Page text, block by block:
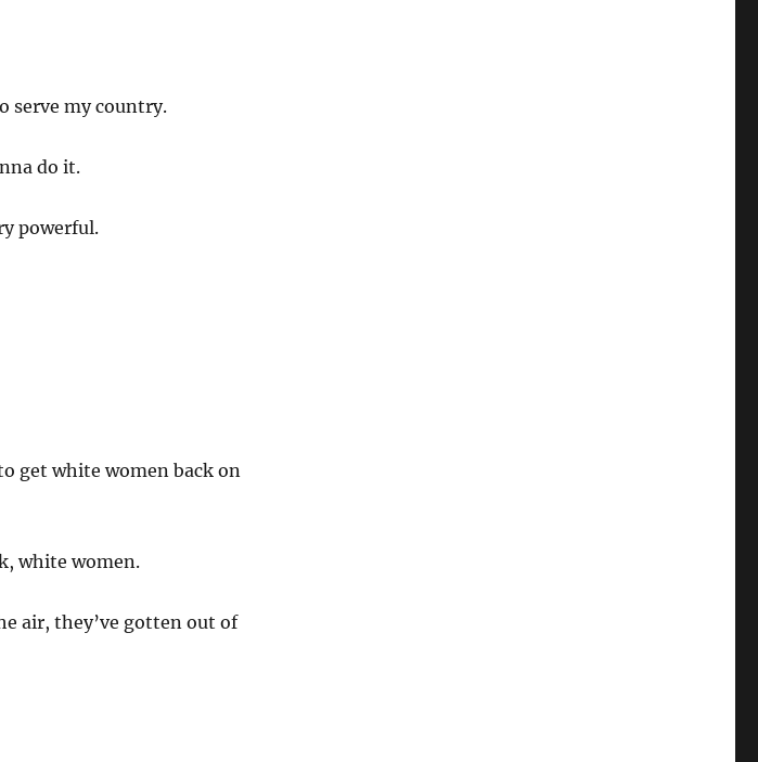
serve my country.
do it.
powerful.
get white women back on
white women.
air, they’ve gotten out of